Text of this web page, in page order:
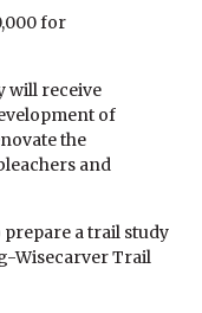
for
will receive
of
the
and
prepare a trail study
Wisecarver Trail